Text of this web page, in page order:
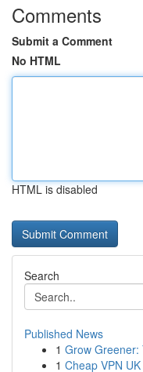
Comments
Submit a Comment
No HTML
HTML is disabled
Search
Published News
1 Grow Greener:
1 Cheap VPN